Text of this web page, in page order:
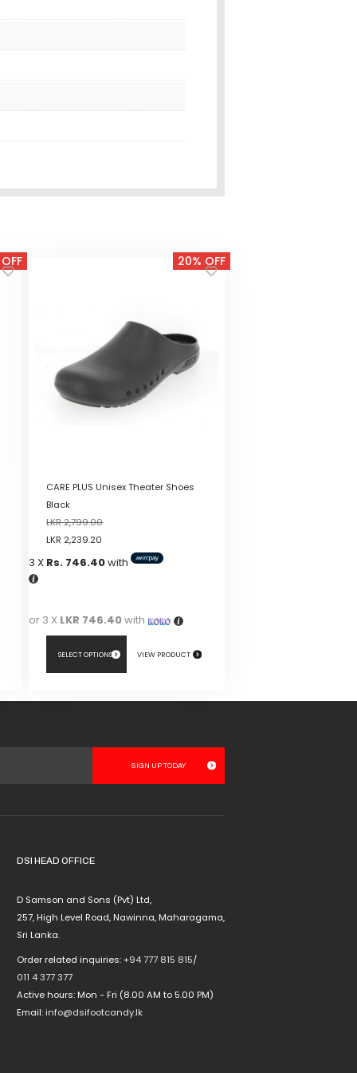
20% OFF
CARE PLUS Unisex Theater Shoes
Black
LKR2,799.00
LKR 2,239.20
3 X Rs. 746.40with
or 3 X LKR 746.40with
SELECT OPTIONS VIEW PRODUCT
This
chosen
page
DSI HEAD OFFICE
D Samson and Sons (Pvt) Ltd,
257, High Level Road, Nawinna, Maharagama,
Sri Lanka.
Order related inquiries:+94 777 815 815/
011 4 377 377
Active hours: Mon - Fri (8.00 AM to 5.00 PM)
Email: info@dsifootcandy.lk